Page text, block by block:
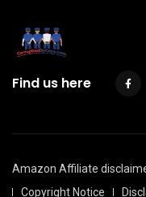
Find us here
Amazon Affiliate
Copyright Notice